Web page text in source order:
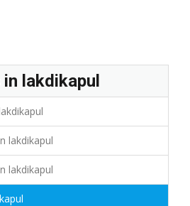
lakdikapul
lakdikapul
lakdikapul